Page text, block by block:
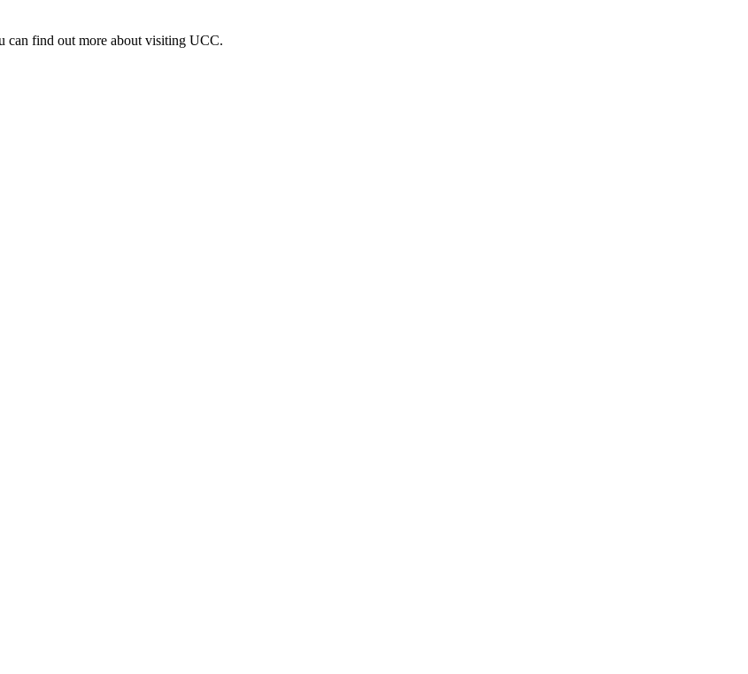
can find out more about visiting UCC.